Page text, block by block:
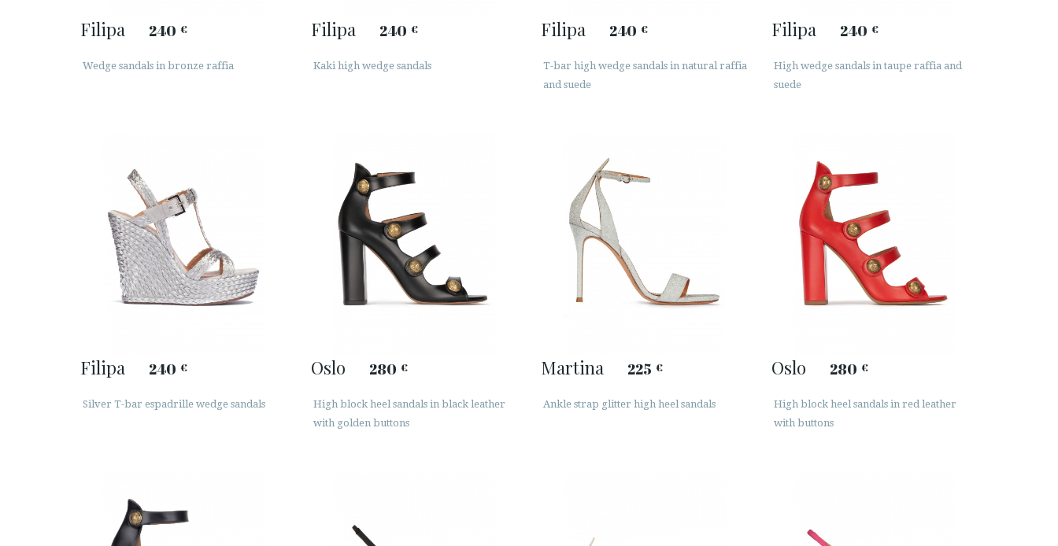
Filipa 240 €
Wedge sandals in bronze raffia
Filipa 240 €
Kaki high wedge sandals
Filipa 240 €
T-bar high wedge sandals in natural raffia
and suede
Filipa 240 €
High wedge sandals in taupe raffia and
suede
Filipa 240 €
Silver T-bar espadrille wedge sandals
Oslo 280 €
High block heel sandals in black leather
with golden buttons
Martina 225 €
Ankle strap glitter high heel sandals
Oslo 280 €
High block heel sandals in red leather
with buttons